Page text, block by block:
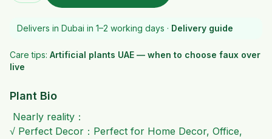
Delivers in Dubai in 1–2 working days · Delivery guide
Care tips: Artificial plants UAE — when to choose faux over
live
Plant Bio
Nearly reality：
√ Perfect Decor：Perfect for Home Decor, Office,